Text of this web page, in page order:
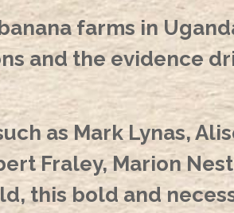
farms in
and the evidence
as Mark Lynas,
Fraley, Marion
this bold and